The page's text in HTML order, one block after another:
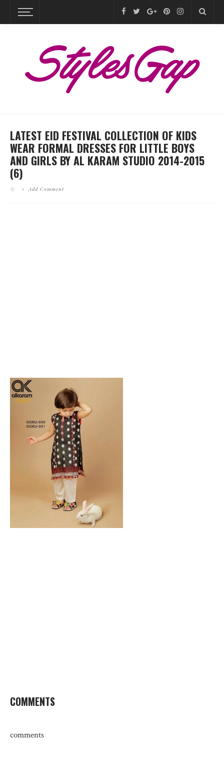
LATEST EID FESTIVAL COLLECTION OF KIDS
WEAR FORMAL DRESSES FOR LITTLE BOYS
AND GIRLS BY AL KARAM STUDIO 2014-2015
(6)
Add Comment
COMMENTS
comments